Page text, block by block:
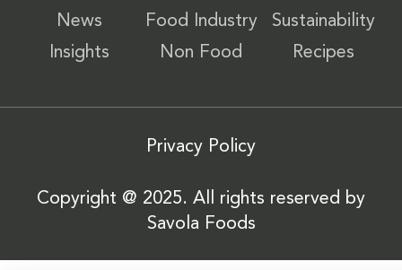
News
Insights
Food Industry
Non Food
Sustainability
Recipes
Privacy Policy
Copyright @ 2025. All rights reserved by
Savola Foods